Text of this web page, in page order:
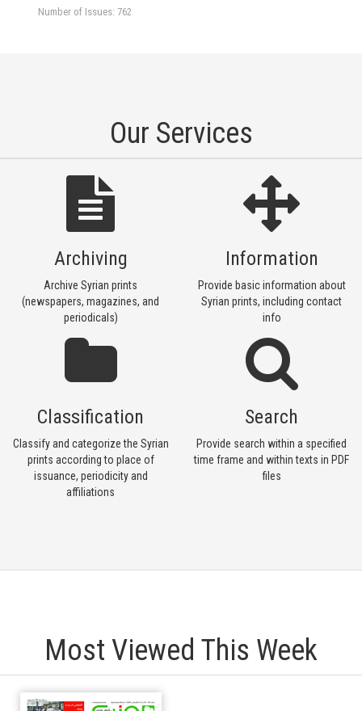
Number of Issues: 762
Our Services
Archiving
Archive Syrian prints
(newspapers, magazines, and
periodicals)
Information
Provide basic information about
Syrian prints, including contact
info
Classification
Classify and categorize the Syrian
prints according to place of
issuance, periodicity and
affiliations
Search
Provide search within a specified
time frame and within texts in PDF
files
Most Viewed This Week